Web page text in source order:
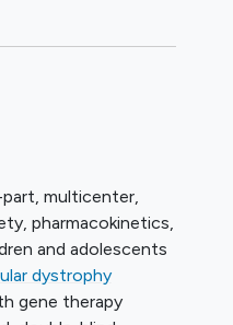
multicenter,
pharmacokinetics,
and adolescents
dystrophy
gene therapy